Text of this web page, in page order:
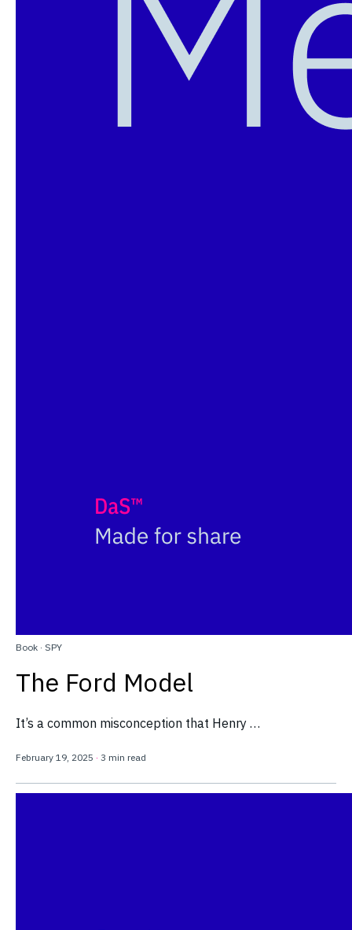
Book· SPY
The Ford Model
It’s a common misconception that Henry …
February 19, 2025 · 3 min read